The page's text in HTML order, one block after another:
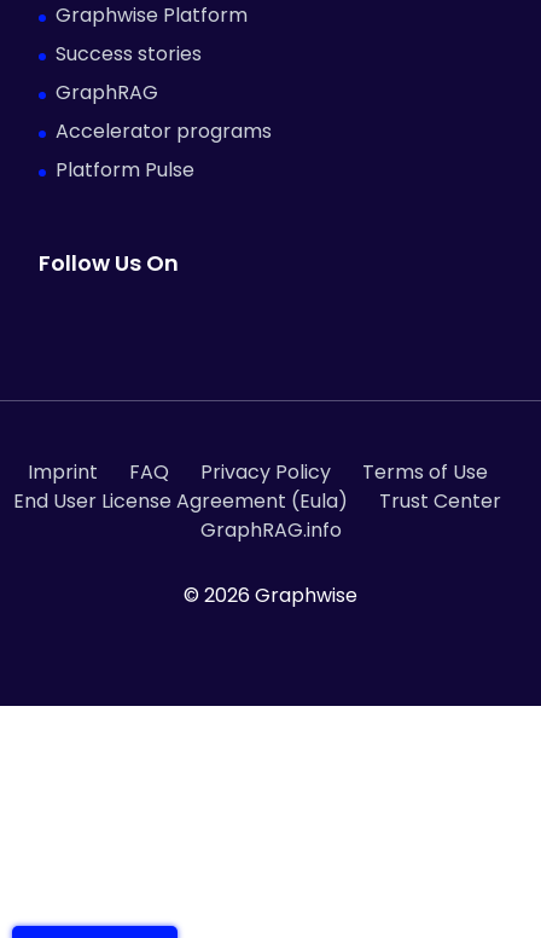
Graphwise Platform
Success stories
GraphRAG
Accelerator programs
Platform Pulse
Follow Us On
Imprint FAQ Privacy Policy
Terms of Use
End User License Agreement (Eula)
Trust Center
GraphRAG.info
© 2026 Graphwise